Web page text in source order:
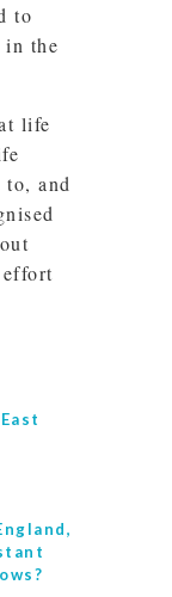
to
in the
life
and